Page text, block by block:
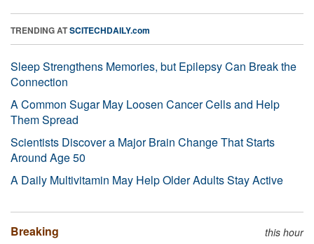
TRENDING ATSCITECHDAILY.com
Sleep Strengthens Memories, but Epilepsy Can Break the
Connection
A Common Sugar May Loosen Cancer Cells and Help
Them Spread
Scientists Discover a Major Brain Change That Starts
Around Age 50
A Daily Multivitamin May Help Older Adults Stay Active
Breaking this hour